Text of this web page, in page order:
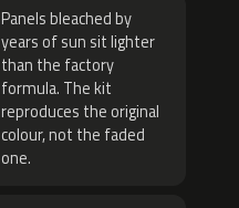
Panels bleached by
years of sun sit lighter
than the factory
formula. The kit
reproduces the original
colour, not the faded
one.